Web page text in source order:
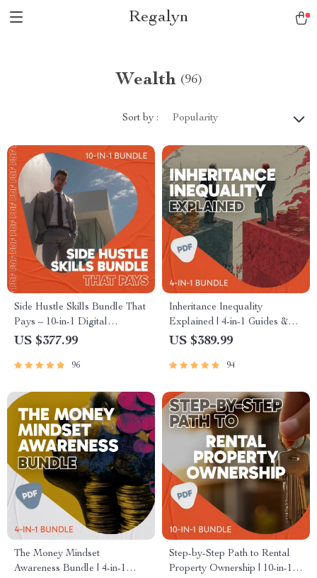
Regalyn
Wealth (96)
Sort by : Popularity
Side Hustle Skills Bundle That
Pays – 10-in-1 Digital
Download for High-Income
US $377.99
96
Inheritance Inequality
Explained | 4-in-1 Guides &
Checklist Digital Download
US $389.99
94
The Money Mindset
Awareness Bundle | 4-in-1
Step-by-Step Path to Rental
Property Ownership | 10-in-1